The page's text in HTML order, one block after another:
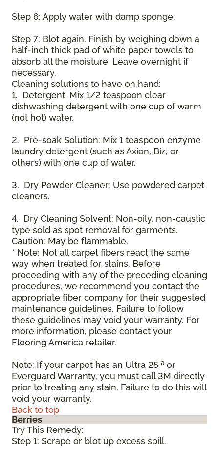
Step 6: Apply water with damp sponge.
Step 7: Blot again. Finish by weighing down a
half-inch thick pad of white paper towels to
absorb all the moisture. Leave overnight if
necessary.
Cleaning solutions to have on hand:
1. Detergent: Mix 1/2 teaspoon clear
dishwashing detergent with one cup of warm
(not hot) water.
2. Pre-soak Solution: Mix 1 teaspoon enzyme
laundry detergent (such as Axion, Biz, or
others) with one cup of water.
3. Dry Powder Cleaner: Use powdered carpet
cleaners.
4. Dry Cleaning Solvent: Non-oily, non-caustic
type sold as spot removal for garments.
Caution: May be flammable.
* Note: Not all carpet fibers react the same
way when treated for stains. Before
proceeding with any of the preceding cleaning
procedures, we recommend you contact the
appropriate fiber company for their suggested
maintenance guidelines. Failure to follow
these guidelines may void your warranty. For
more information, please contact your
Flooring America retailer.
Note: If your carpet has an Ultra 25 a or
Everguard Warranty, you must call 3M directly
prior to treating any stain. Failure to do this will
void your warranty.
Back to top
Berries
Try This Remedy:
Step 1: Scrape or blot up excess spill.